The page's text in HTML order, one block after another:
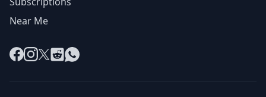
Near Me
Facebook
Instagram
X RedditWhatsApp